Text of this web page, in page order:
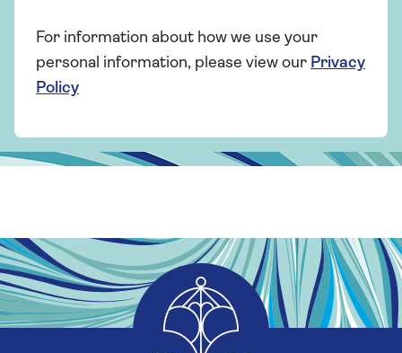
For information about how we use your
personal information, please view our Privacy
Policy